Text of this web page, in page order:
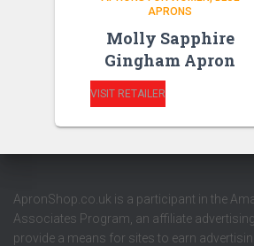
APRONS
Molly Sapphire
Gingham Apron
VISIT RETAILER
ApronShop.co.uk is a participant in the
Associates Program, an affiliate
provide a means for sites to earn